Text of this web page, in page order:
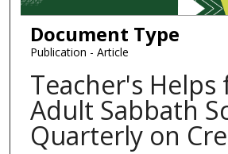
Document Type
Publication - Article
Teacher's Helps
Adult Sabbath
Quarterly on